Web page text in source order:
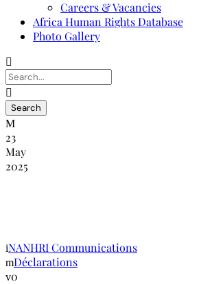
Careers & Vacancies
Africa Human Rights Database
Photo Gallery
23
May
2025
NANHRI Communications
Déclarations
0